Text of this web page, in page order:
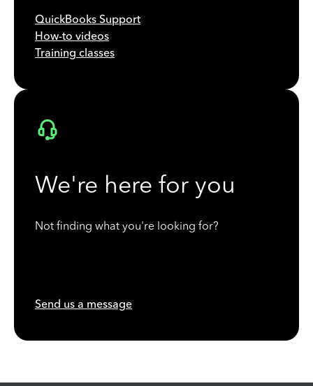
QuickBooks Support
How-to videos
Training classes
We're here for you
Not finding what you're looking for?
Send us a message